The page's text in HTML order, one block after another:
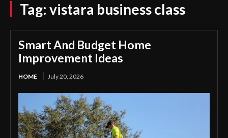
Tag: vistara business class
Smart And Budget Home
Improvement Ideas
HOME July 20, 2026